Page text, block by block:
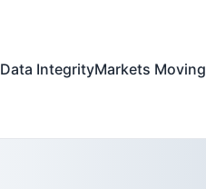
Data IntegrityMarkets Moving